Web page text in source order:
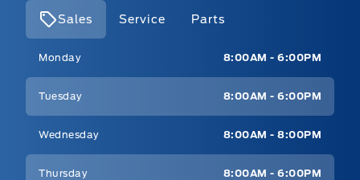
Sales Service Parts
Monday
8:00AM - 6:00PM
Tuesday 8:00AM - 6:00PM
Wednesday 8:00AM - 8:00PM
Thursday 8:00AM - 6:00PM